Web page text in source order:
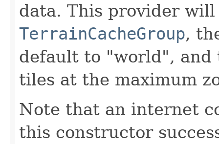
data. This provider
TerrainCacheGroup,
default to "world",
tiles at the maximum
Note that an internet
this constructor